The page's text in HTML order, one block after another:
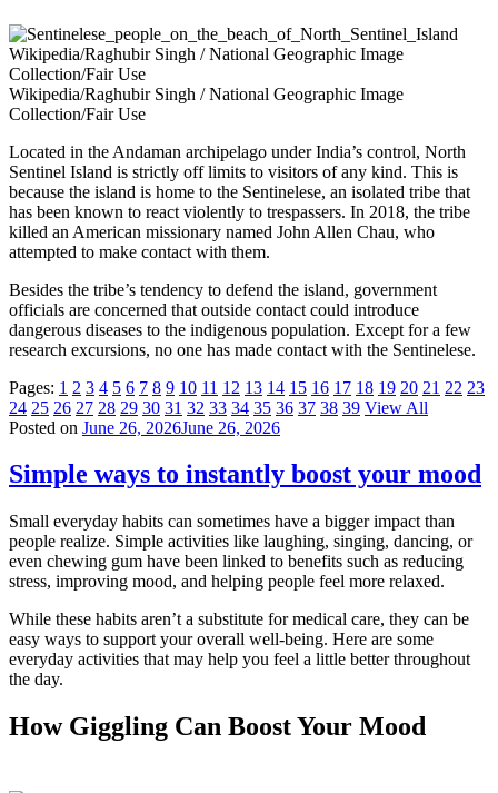
Wikipedia/Raghubir Singh / National Geographic Image
Collection/Fair Use
Wikipedia/Raghubir Singh / National Geographic Image
Collection/Fair Use
Located in the Andaman archipelago under India’s control, North
Sentinel Island is strictly off limits to visitors of any kind. This is
because the island is home to the Sentinelese, an isolated tribe that
has been known to react violently to trespassers. In 2018, the tribe
killed an American missionary named John Allen Chau, who
attempted to make contact with them.
Besides the tribe’s tendency to defend the island, government
officials are concerned that outside contact could introduce
dangerous diseases to the indigenous population. Except for a few
research excursions, no one has made contact with the Sentinelese.
Pages: 1 2 3 4 5 6 7 8 9 10 11 12 13 14 15 16 17 18 19 20 21 22 23
24 25 26 27 28 29 30 31 32 33 34 35 36 37 38 39 View All
Posted on June 26, 2026June 26, 2026
Simple ways to instantly boost your mood
Small everyday habits can sometimes have a bigger impact than
people realize. Simple activities like laughing, singing, dancing, or
even chewing gum have been linked to benefits such as reducing
stress, improving mood, and helping people feel more relaxed.
While these habits aren’t a substitute for medical care, they can be
easy ways to support your overall well-being. Here are some
everyday activities that may help you feel a little better throughout
the day.
How Giggling Can Boost Your Mood